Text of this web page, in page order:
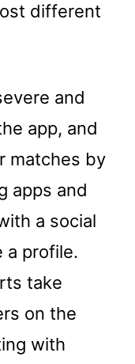
different
and
app, and
matches by
apps and
a social
a profile.
take
on the
with